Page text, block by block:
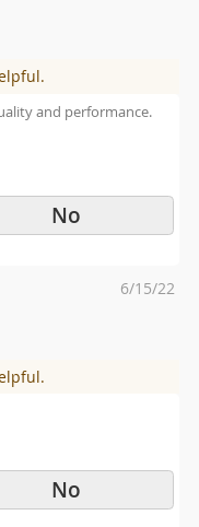
and performance.
No
Posted
6/15/22
No